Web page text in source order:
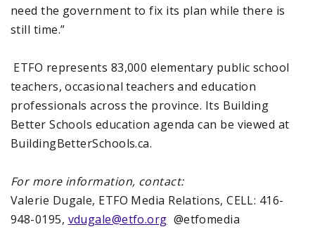
need the government to fix its plan while there is
still time.”
ETFO represents 83,000 elementary public school
teachers, occasional teachers and education
professionals across the province. Its Building
Better Schools education agenda can be viewed at
BuildingBetterSchools.ca.
For more information, contact:
Valerie Dugale, ETFO Media Relations, CELL: 416-
948-0195, vdugale@etfo.org @etfomedia